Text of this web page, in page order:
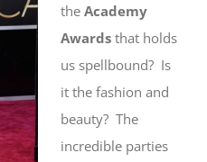
the Academy
Awards that holds
us spellbound? Is
it the fashion and
beauty? The
incredible parties